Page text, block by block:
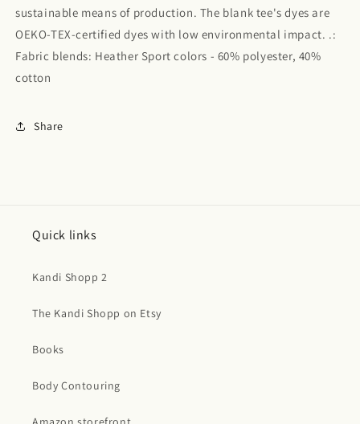
sustainable means of production. The blank tee's dyes are
OEKO-TEX-certified dyes with low environmental impact. .:
Fabric blends: Heather Sport colors - 60% polyester, 40%
cotton
Share
Quick links
Kandi Shopp 2
The Kandi Shopp on Etsy
Books
Body Contouring